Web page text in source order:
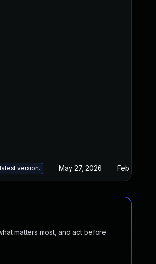
version. May 27, 2026 Feb 26, 2025
matters most, and act before